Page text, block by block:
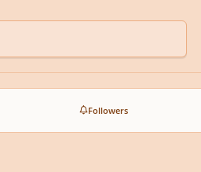
Followers